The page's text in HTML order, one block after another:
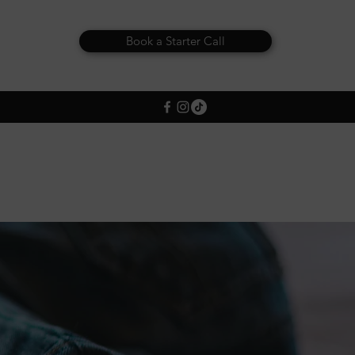
Book a Starter Call